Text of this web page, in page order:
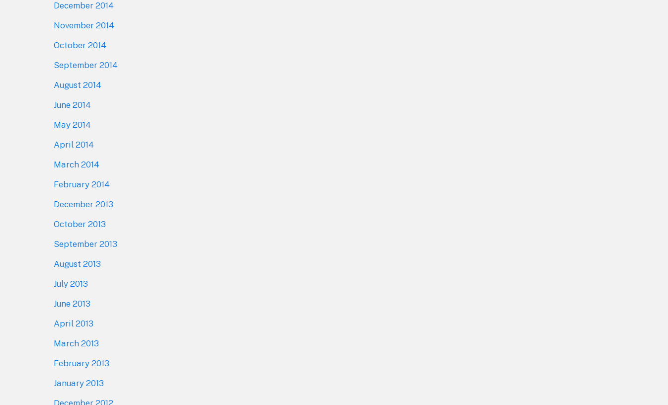
December 2014
November 2014
October 2014
September 2014
August 2014
June 2014
May 2014
April 2014
March 2014
February 2014
December 2013
October 2013
September 2013
August 2013
July 2013
June 2013
April 2013
March 2013
February 2013
January 2013